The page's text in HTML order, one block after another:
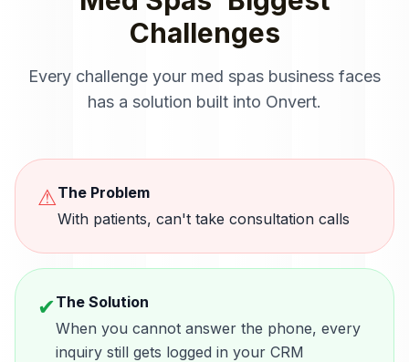
Challenges
Every challenge your med spas business faces
has a solution built into Onvert.
⚠The Problem
With patients, can't take consultation calls
✔The Solution
When you cannot answer the phone, every
inquiry still gets logged in your CRM